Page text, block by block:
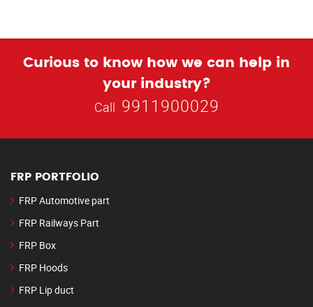
Curious to know how we can help in
your industry?
Call 9911900029
FRP PORTFOLIO
FRP Automotive part
FRP Railways Part
FRP Box
FRP Hoods
FRP Lip duct